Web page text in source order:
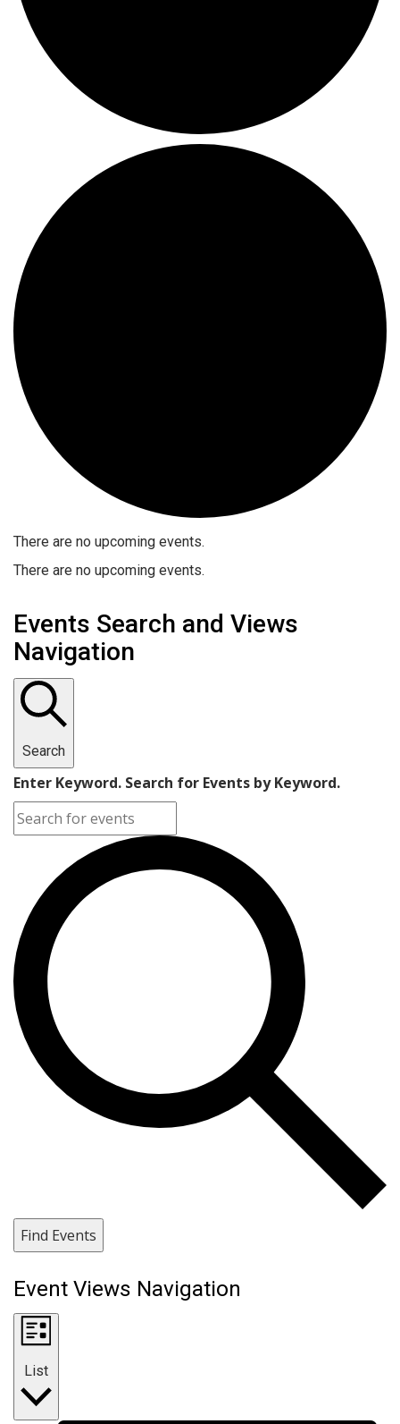
There are no upcoming events.
There are no upcoming events.
Events Search and Views
Navigation
Search
Enter Keyword. Search for Events by Keyword.
Find Events
Event Views Navigation
List